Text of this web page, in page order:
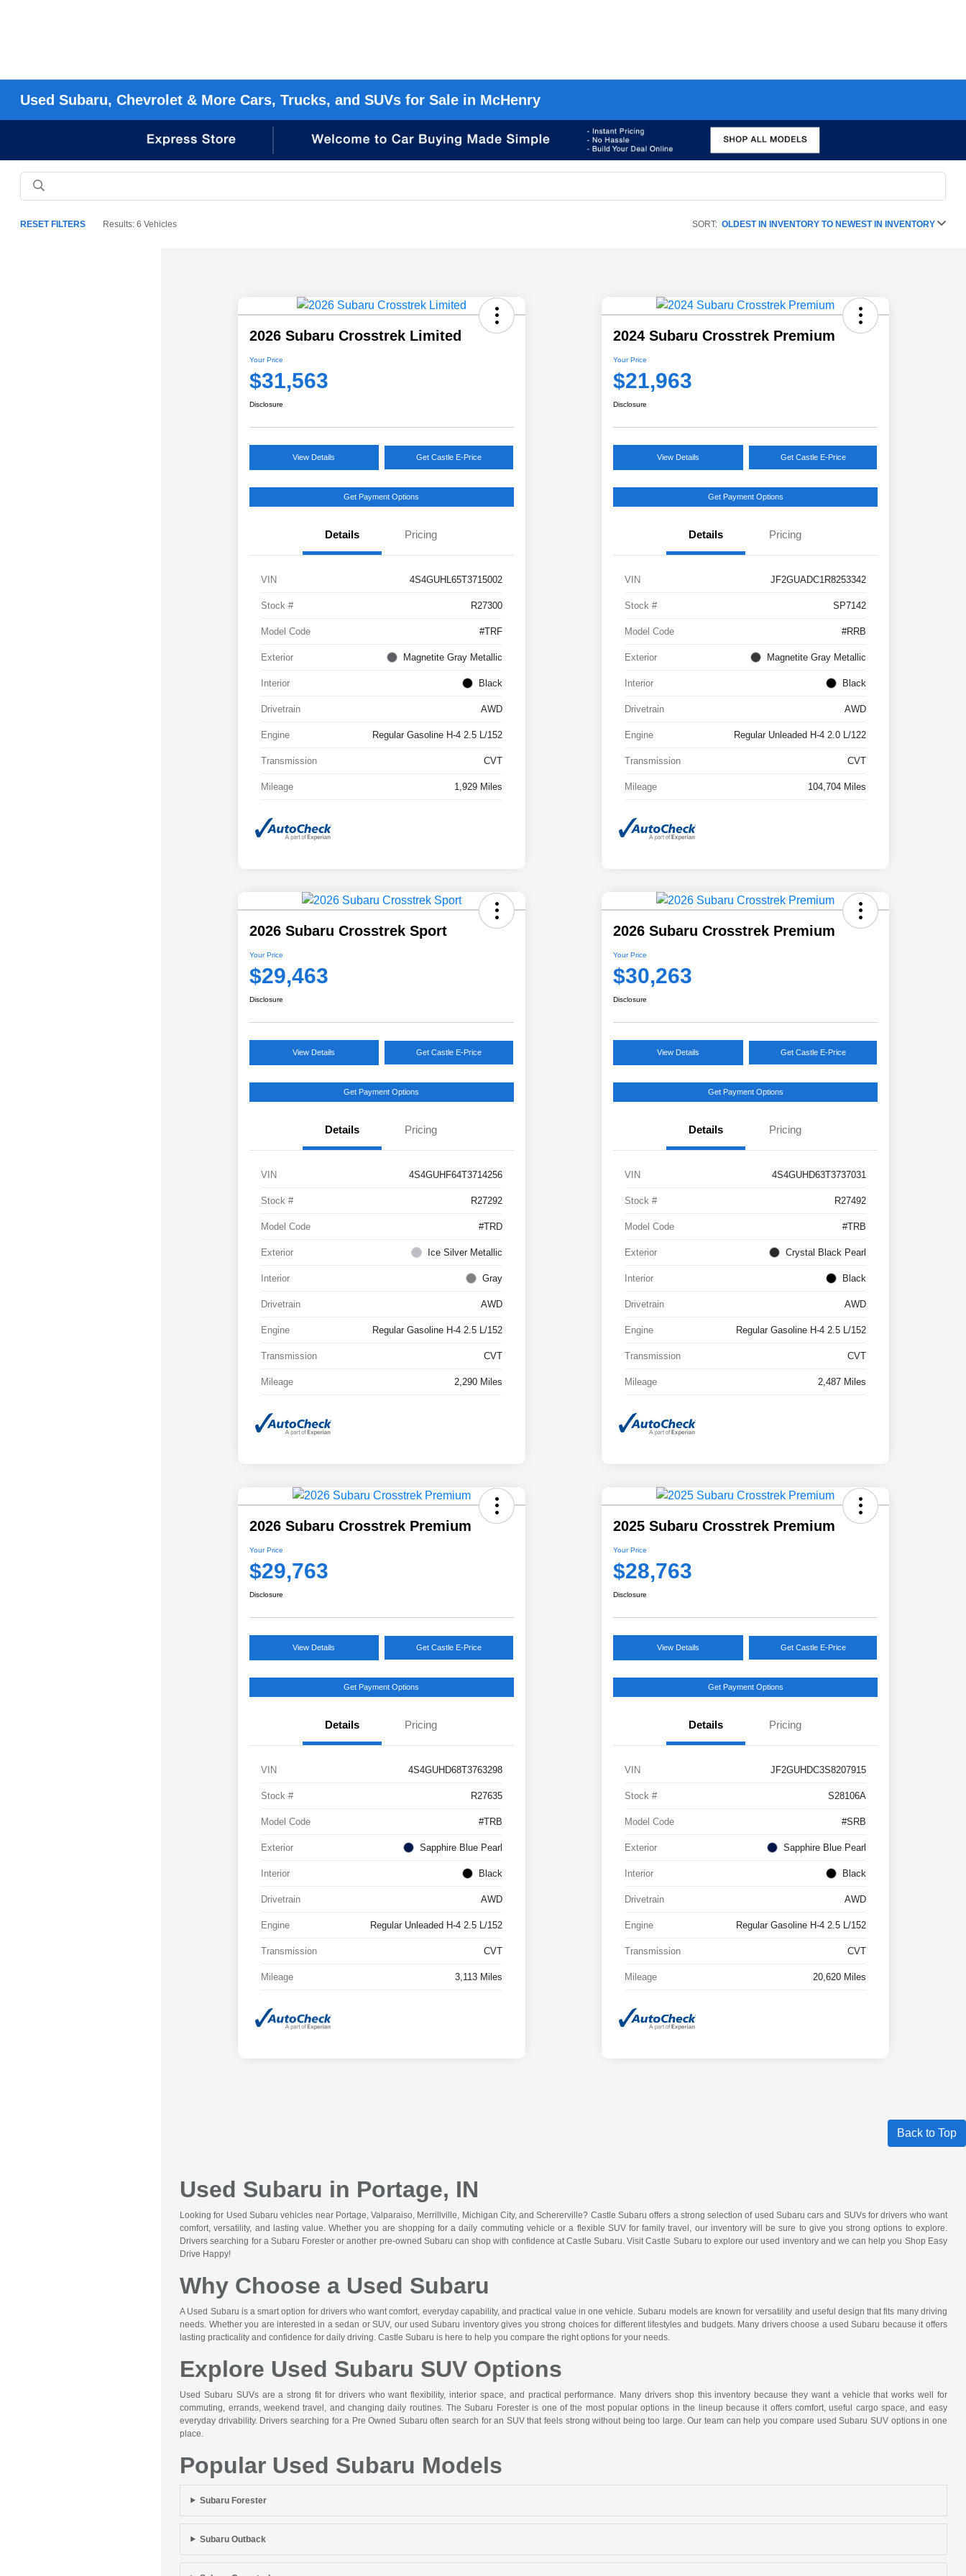
Used Subaru, Chevrolet & More Cars, Trucks, and SUVs for Sale in McHenry
RESET FILTERS Results: 6 Vehicles SORT: OLDEST IN INVENTORY TO NEWEST IN INVENTORY
2026 Subaru Crosstrek Limited
Your Price
$31,563
Disclosure
View Details Get Castle E-Price
Get Payment Options
Details Pricing
VIN 4S4GUHL65T3715002
Stock # R27300
Model Code #TRF
Exterior Magnetite Gray Metallic
Interior Black
Drivetrain AWD
Engine Regular Gasoline H-4 2.5 L/152
Transmission CVT
Mileage 1,929 Miles
2024 Subaru Crosstrek Premium
Your Price
$21,963
Disclosure
View Details Get Castle E-Price
Get Payment Options
Details Pricing
VIN JF2GUADC1R8253342
Stock # SP7142
Model Code #RRB
Exterior Magnetite Gray Metallic
Interior Black
Drivetrain AWD
Engine Regular Unleaded H-4 2.0 L/122
Transmission CVT
Mileage 104,704 Miles
2026 Subaru Crosstrek Sport
Your Price
$29,463
Disclosure
View Details Get Castle E-Price
Get Payment Options
Details Pricing
VIN 4S4GUHF64T3714256
Stock # R27292
Model Code #TRD
Exterior Ice Silver Metallic
Interior Gray
Drivetrain AWD
Engine Regular Gasoline H-4 2.5 L/152
Transmission CVT
Mileage 2,290 Miles
2026 Subaru Crosstrek Premium
Your Price
$30,263
Disclosure
View Details Get Castle E-Price
Get Payment Options
Details Pricing
VIN 4S4GUHD63T3737031
Stock # R27492
Model Code #TRB
Exterior Crystal Black Pearl
Interior Black
Drivetrain AWD
Engine Regular Gasoline H-4 2.5 L/152
Transmission CVT
Mileage 2,487 Miles
2026 Subaru Crosstrek Premium
Your Price
$29,763
Disclosure
View Details Get Castle E-Price
Get Payment Options
Details Pricing
VIN 4S4GUHD68T3763298
Stock # R27635
Model Code #TRB
Exterior Sapphire Blue Pearl
Interior Black
Drivetrain AWD
Engine Regular Unleaded H-4 2.5 L/152
Transmission CVT
Mileage 3,113 Miles
2025 Subaru Crosstrek Premium
Your Price
$28,763
Disclosure
View Details Get Castle E-Price
Get Payment Options
Details Pricing
VIN JF2GUHDC3S8207915
Stock # S28106A
Model Code #SRB
Exterior Sapphire Blue Pearl
Interior Black
Drivetrain AWD
Engine Regular Gasoline H-4 2.5 L/152
Transmission CVT
Mileage 20,620 Miles
Back to Top
Used Subaru in Portage, IN
Looking for Used Subaru vehicles near Portage, Valparaiso, Merrillville, Michigan City, and Schererville? Castle Subaru offers a strong selection of used Subaru cars and SUVs for drivers who want
comfort, versatility, and lasting value. Whether you are shopping for a daily commuting vehicle or a flexible SUV for family travel, our inventory will be sure to give you strong options to explore.
Drivers searching for a Subaru Forester or another pre-owned Subaru can shop with confidence at Castle Subaru. Visit Castle Subaru to explore our used inventory and we can help you Shop Easy
Drive Happy!
Why Choose a Used Subaru
A Used Subaru is a smart option for drivers who want comfort, everyday capability, and practical value in one vehicle. Subaru models are known for versatility and useful design that fits many driving
needs. Whether you are interested in a sedan or SUV, our used Subaru inventory gives you strong choices for different lifestyles and budgets. Many drivers choose a used Subaru because it offers
lasting practicality and confidence for daily driving. Castle Subaru is here to help you compare the right options for your needs.
Explore Used Subaru SUV Options
Used Subaru SUVs are a strong fit for drivers who want flexibility, interior space, and practical performance. Many drivers shop this inventory because they want a vehicle that works well for
commuting, errands, weekend travel, and changing daily routines. The Subaru Forester is one of the most popular options in the lineup because it offers comfort, useful cargo space, and easy
everyday drivability. Drivers searching for a Pre Owned Subaru often search for an SUV that feels strong without being too large. Our team can help you compare used Subaru SUV options in one
place.
Popular Used Subaru Models
Subaru Forester
Subaru Outback